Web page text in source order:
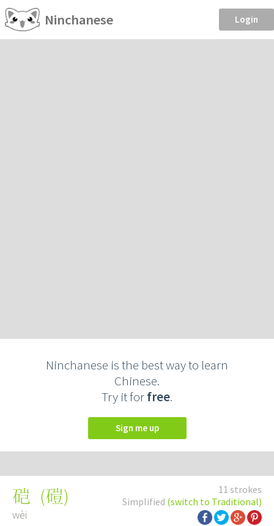
Ninchanese Login
Ninchanese is the best way to learn
Chinese.
Try it forfree.
Sign me up
11 strokes
Simplified (switch to Traditional)
硙 (磑)
wèi